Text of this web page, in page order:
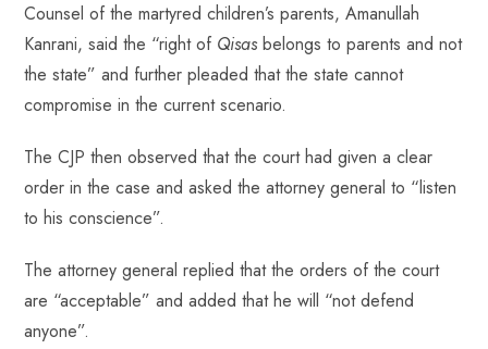
Counsel of the martyred children’s parents, Amanullah
Kanrani, said the “right of Qisasbelongs to parents and not
the state” and further pleaded that the state cannot
compromise in the current scenario.
The CJP then observed that the court had given a clear
order in the case and asked the attorney general to “listen
to his conscience”.
The attorney general replied that the orders of the court
are “acceptable” and added that he will “not defend
anyone”.